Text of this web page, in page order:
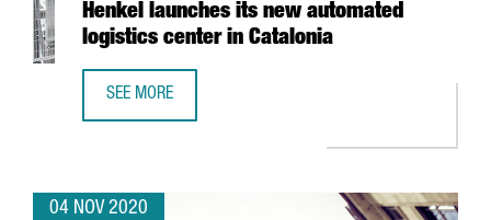
Henkel launches its new automated
logistics center in Catalonia
SEE MORE
04 NOV 2020